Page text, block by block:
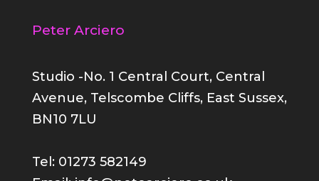
Peter Arciero
Studio -No. 1 Central Court, Central
Avenue, Telscombe Cliffs, East Sussex,
BN10 7LU
Tel: 01273 582149